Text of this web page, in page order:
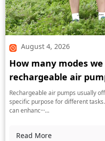
August 4, 2026
How many modes
rechargeable air
Rechargeable air pumps usually
specific purpose for different
can enhanc···...
Read More